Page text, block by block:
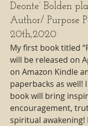
Deonte’ Bolden
Author/ Purpose
20th,2020
My first book titled
will be released on
on Amazon Kindle
paperbacks as well!
book will bring
encouragement,
spiritual